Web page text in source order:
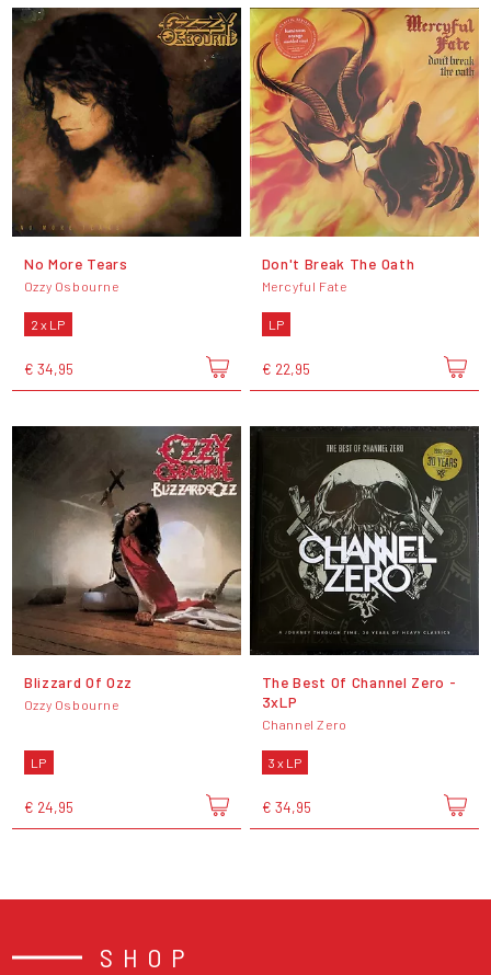
No More Tears
Ozzy Osbourne
2 x LP
€ 34,95
Don't Break The Oath
Mercyful Fate
LP
€ 22,95
Blizzard Of Ozz
Ozzy Osbourne
LP
€ 24,95
The Best Of Channel Zero -
3xLP
Channel Zero
3 x LP
€ 34,95
SHOP